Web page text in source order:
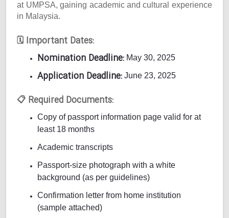
at UMPSA, gaining academic and cultural experience
in Malaysia.
🗓 Important Dates:
Nomination Deadline: May 30, 2025
Application Deadline: June 23, 2025
📋 Required Documents:
Copy of passport information page valid for at
least 18 months
Academic transcripts
Passport-size photograph with a white
background (as per guidelines)
Confirmation letter from home institution
(sample attached)